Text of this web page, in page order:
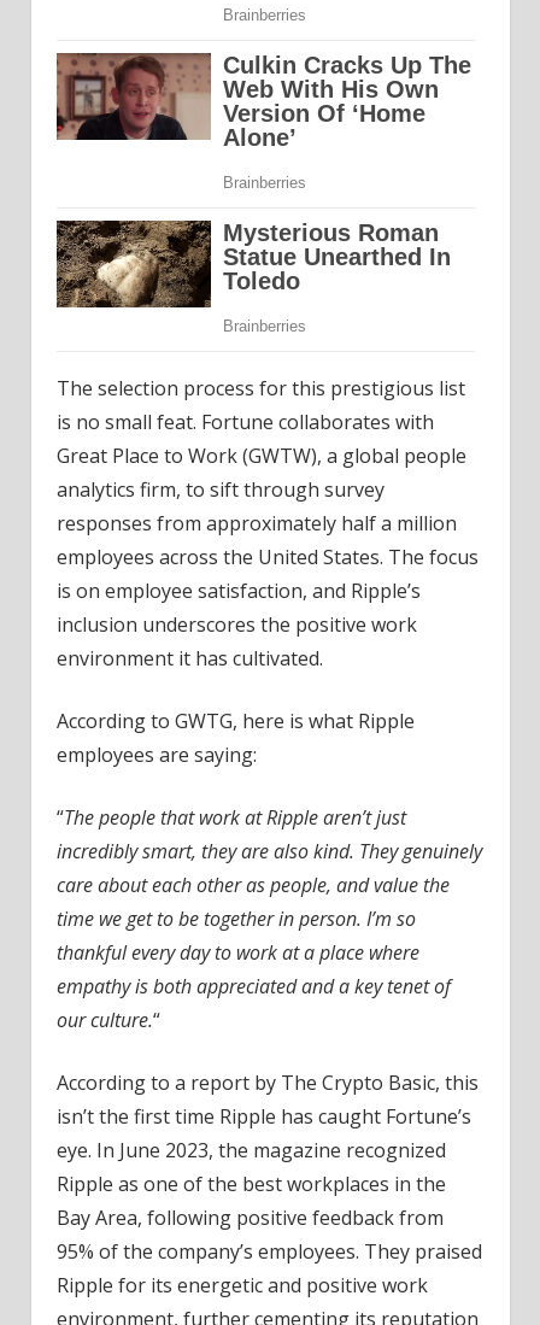
The selection process for this prestigious list
is no small feat. Fortune collaborates with
Great Place to Work (GWTW), a global people
analytics firm, to sift through survey
responses from approximately half a million
employees across the United States. The focus
is on employee satisfaction, and Ripple’s
inclusion underscores the positive work
environment it has cultivated.
According to GWTG, here is what Ripple
employees are saying:
“The people that work at Ripple aren’t just
incredibly smart, they are also kind. They genuinely
care about each other as people, and value the
time we get to be together in person. I’m so
thankful every day to work at a place where
empathy is both appreciated and a key tenet of
our culture.“
According to a report by The Crypto Basic, this
isn’t the first time Ripple has caught Fortune’s
eye. In June 2023, the magazine recognized
Ripple as one of the best workplaces in the
Bay Area, following positive feedback from
95% of the company’s employees. They praised
Ripple for its energetic and positive work
environment, further cementing its reputation